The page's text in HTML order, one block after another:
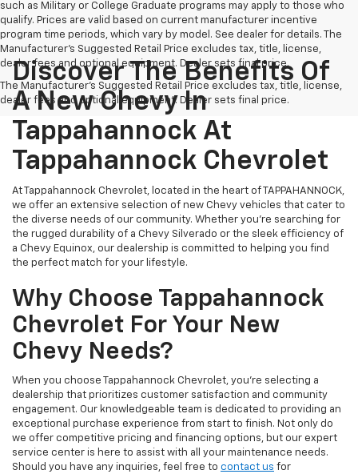
such as Military or College Graduate programs may apply to those who
qualify. Prices are valid based on current manufacturer incentive
program time periods, which vary by model. See dealer for details. The
Manufacturer's Suggested Retail Price excludes tax, title, license,
dealer fees and optional equipment. Dealer sets final price.
The Manufacturer's Suggested Retail Price excludes tax, title, license,
dealer fees and optional equipment. Dealer sets final price.
Discover The Benefits Of
A New Chevy In
Tappahannock At
Tappahannock Chevrolet
At Tappahannock Chevrolet, located in the heart of TAPPAHANNOCK,
we offer an extensive selection of new Chevy vehicles that cater to
the diverse needs of our community. Whether you're searching for
the rugged durability of a Chevy Silverado or the sleek efficiency of
a Chevy Equinox, our dealership is committed to helping you find
the perfect match for your lifestyle.
Why Choose Tappahannock
Chevrolet For Your New
Chevy Needs?
When you choose Tappahannock Chevrolet, you're selecting a
dealership that prioritizes customer satisfaction and community
engagement. Our knowledgeable team is dedicated to providing an
exceptional purchase experience from start to finish. Not only do
we offer competitive pricing and financing options, but our expert
service center is here to assist with all your maintenance needs.
Should you have any inquiries, feel free to contact us for